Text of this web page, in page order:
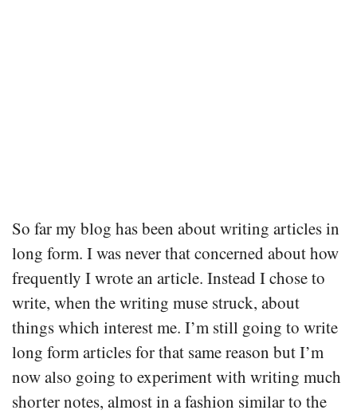
So far my blog has been about writing articles in
long form. I was never that concerned about how
frequently I wrote an article. Instead I chose to
write, when the writing muse struck, about
things which interest me. I’m still going to write
long form articles for that same reason but I’m
now also going to experiment with writing much
shorter notes, almost in a fashion similar to the